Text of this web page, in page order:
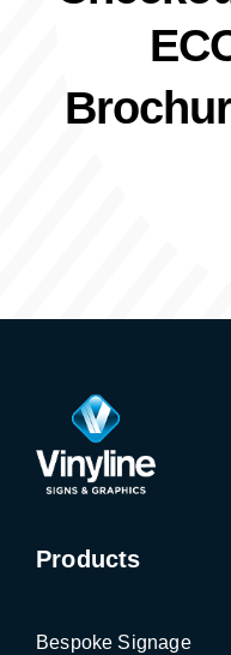
Products
Bespoke Signage